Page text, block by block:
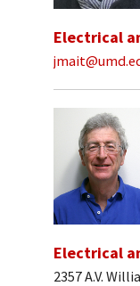
Electrical
Electrical
2357 A.V.